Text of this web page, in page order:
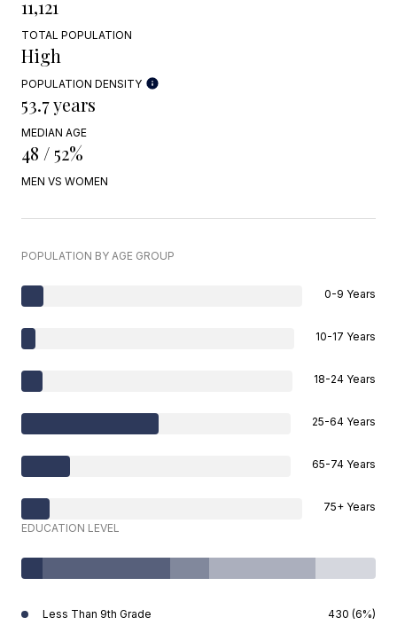
11,121
TOTAL POPULATION
High
POPULATION DENSITY
53.7 years
MEDIAN AGE
48 / 52%
MEN VS WOMEN
POPULATION BY AGE GROUP
0-9 Years
10-17 Years
18-24 Years
25-64 Years
65-74 Years
75+ Years
EDUCATION LEVEL
Less Than 9th Grade 430 (6%)